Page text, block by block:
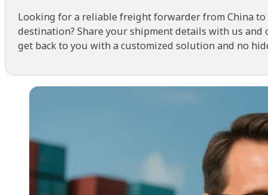
Looking for a reliable freight forwarder from China
destination? Share your shipment details with us
get back to you with a customized solution and no